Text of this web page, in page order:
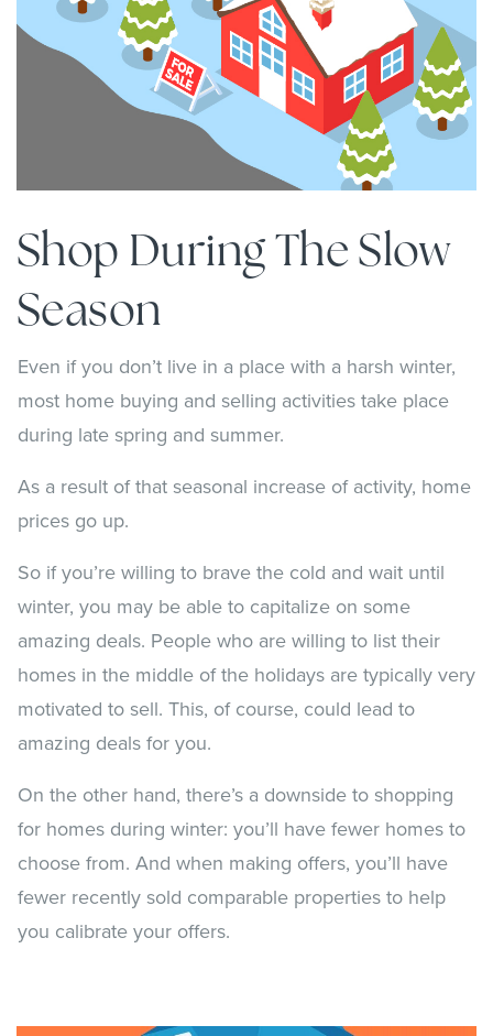
Shop During The Slow
Season
Even if you don’t live in a place with a harsh winter,
most home buying and selling activities take place
during late spring and summer.
As a result of that seasonal increase of activity, home
prices go up.
So if you’re willing to brave the cold and wait until
winter, you may be able to capitalize on some
amazing deals. People who are willing to list their
homes in the middle of the holidays are typically very
motivated to sell. This, of course, could lead to
amazing deals for you.
On the other hand, there’s a downside to shopping
for homes during winter: you’ll have fewer homes to
choose from. And when making offers, you’ll have
fewer recently sold comparable properties to help
you calibrate your offers.